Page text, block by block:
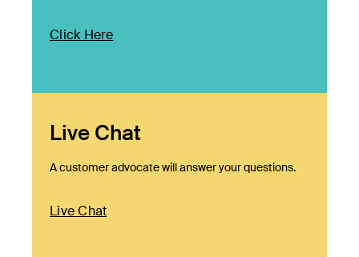
Click Here
Live Chat
A customer advocate will answer your questions.
Live Chat